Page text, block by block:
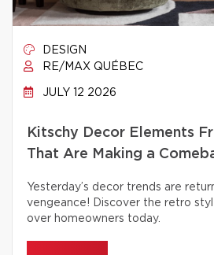
DESIGN
RE/MAX QUÉBEC
JULY 12 2026
Kitschy Decor Elements
That Are Making a
Yesterday’s decor trends are
vengeance! Discover the retro
over homeowners today.